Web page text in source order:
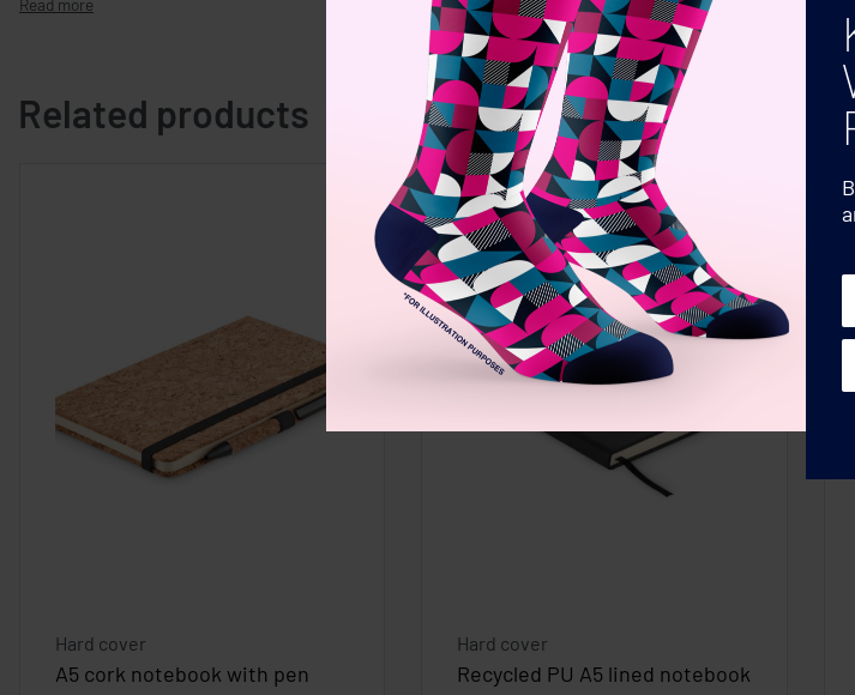
Related products
Hard cover
A5 cork notebook with pen
Hard cover
Recycled PU A5 lined notebook